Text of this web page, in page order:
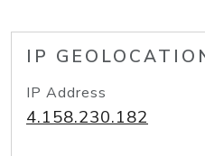
IP
IP Address
4.158.230.182